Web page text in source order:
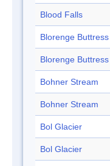
Blood Falls
Blorenge Buttress
Blorenge Buttress
Bohner Stream
Bohner Stream
Bol Glacier
Bol Glacier